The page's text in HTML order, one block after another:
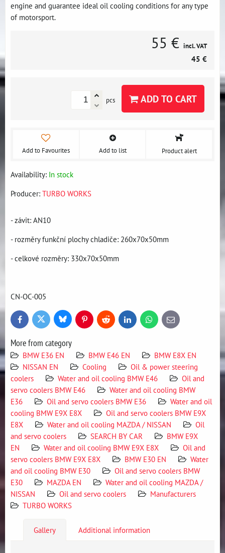
engine and guarantee ideal oil cooling conditions for any type
of motorsport.
55 € incl. VAT
45 €
pcs ADD TO CART
Add to Favourites Add to list Product alert
Availability: In stock
Producer: TURBO WORKS
- závit: AN10
- rozměry funkční plochy chladiče: 260x70x50mm
- celkové rozměry: 330x70x50mm
CN-OC-005
FacebookTwitter BlueskyPinterestReddit LinkedInWhatsApp
E-
mail
More from category
BMW E36 EN BMW E46 EN
BMW E8X EN
NISSAN EN
Cooling
Oil & power steering
coolers
Water and oil cooling BMW E46
Oil and
servo coolers BMW E46
Water and oil cooling BMW
E36
Oil and servo coolers BMW E36
Water and oil
cooling BMW E9X E8X
Oil and servo coolers BMW E9X
E8X
Water and oil cooling MAZDA / NISSAN
Oil
and servo coolers
SEARCH BY CAR
BMW E9X
EN
Water and oil cooling BMW E9X E8X
Oil and
servo coolers BMW E9X E8X
BMW E30 EN
Water
and oil cooling BMW E30
Oil and servo coolers BMW
E30
MAZDA EN
Water and oil cooling MAZDA /
NISSAN
Oil and servo coolers
Manufacturers
TURBO WORKS
Gallery Additional information